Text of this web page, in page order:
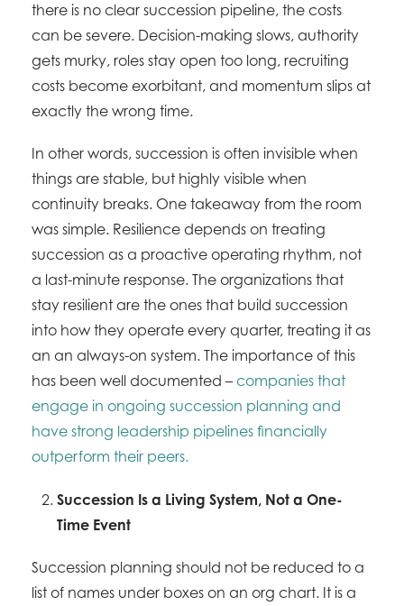
there is no clear succession pipeline, the costs
can be severe. Decision-making slows, authority
gets murky, roles stay open too long, recruiting
costs become exorbitant, and momentum slips at
exactly the wrong time.
In other words, succession is often invisible when
things are stable, but highly visible when
continuity breaks. One takeaway from the room
was simple. Resilience depends on treating
succession as a proactive operating rhythm, not
a last-minute response. The organizations that
stay resilient are the ones that build succession
into how they operate every quarter, treating it as
an an always-on system. The importance of this
has been well documented – companies that
engage in ongoing succession planning and
have strong leadership pipelines financially
outperform their peers.
Succession Is a Living System, Not a One-
Time Event
Succession planning should not be reduced to a
list of names under boxes on an org chart. It is a